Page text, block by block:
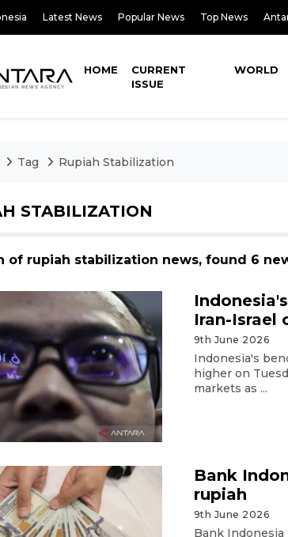
Latest News Popular News Top News
HOME
CURRENT
ISSUE
WORLD
Tag Rupiah Stabilization
STABILIZATION
of rupiah stabilization news, found 6
Iran-Israel
9th June 2026
Indonesia's
higher on
markets as ...
Bank
rupiah
9th June 2026
Bank